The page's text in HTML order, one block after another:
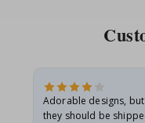
Adorable designs, but
they should be